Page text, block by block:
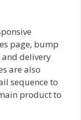
page, bump
delivery
are also
sequence to
product to